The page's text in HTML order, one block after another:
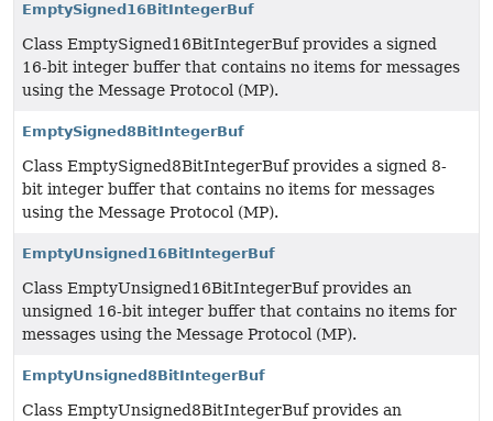
EmptySigned16BitIntegerBuf
Class EmptySigned16BitIntegerBuf provides a signed
16-bit integer buffer that contains no items for messages
using the Message Protocol (MP).
EmptySigned8BitIntegerBuf
Class EmptySigned8BitIntegerBuf provides a signed 8-
bit integer buffer that contains no items for messages
using the Message Protocol (MP).
EmptyUnsigned16BitIntegerBuf
Class EmptyUnsigned16BitIntegerBuf provides an
unsigned 16-bit integer buffer that contains no items for
messages using the Message Protocol (MP).
EmptyUnsigned8BitIntegerBuf
Class EmptyUnsigned8BitIntegerBuf provides an